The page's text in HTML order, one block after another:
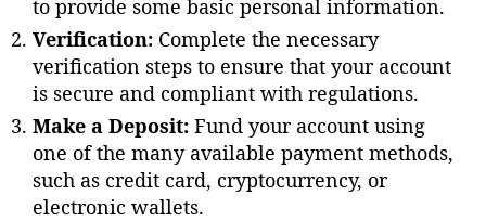
to provide some basic personal information.
Verification: Complete the necessary
verification steps to ensure that your account
is secure and compliant with regulations.
Make a Deposit: Fund your account using
one of the many available payment methods,
such as credit card, cryptocurrency, or
electronic wallets.